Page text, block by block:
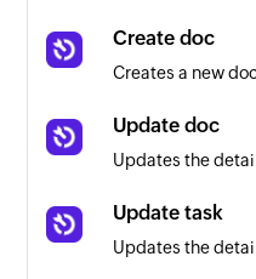
Create doc
Creates a new
Update doc
Updates the
Update task
Updates the